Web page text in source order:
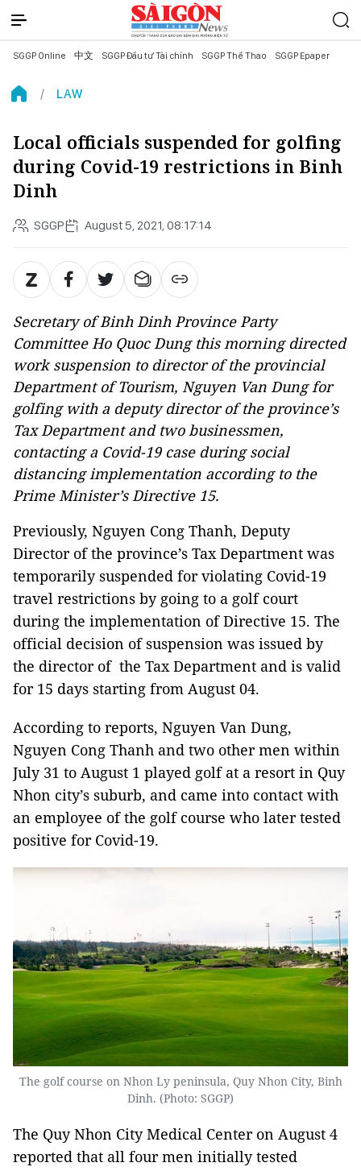
SGGP Online 中文 SGGP Đầu tư Tài chính SGGP Thể Thao SGGP Epaper
LAW
Local officials suspended for golfing
during Covid-19 restrictions in Binh
Dinh
SGGP August 5, 2021, 08:17:14
Secretary of Binh Dinh Province Party
Committee Ho Quoc Dung this morning directed
work suspension to director of the provincial
Department of Tourism, Nguyen Van Dung for
golfing with a deputy director of the province’s
Tax Department and two businessmen,
contacting a Covid-19 case during social
distancing implementation according to the
Prime Minister’s Directive 15.
Previously, Nguyen Cong Thanh, Deputy
Director of the province’s Tax Department was
temporarily suspended for violating Covid-19
travel restrictions by going to a golf court
during the implementation of Directive 15. The
official decision of suspension was issued by
the director of the Tax Department and is valid
for 15 days starting from August 04.
According to reports, Nguyen Van Dung,
Nguyen Cong Thanh and two other men within
July 31 to August 1 played golf at a resort in Quy
Nhon city’s suburb, and came into contact with
an employee of the golf course who later tested
positive for Covid-19.
The golf course on Nhon Ly peninsula, Quy Nhon City, Binh
Dinh. (Photo: SGGP)
The Quy Nhon City Medical Center on August 4
reported that all four men initially tested